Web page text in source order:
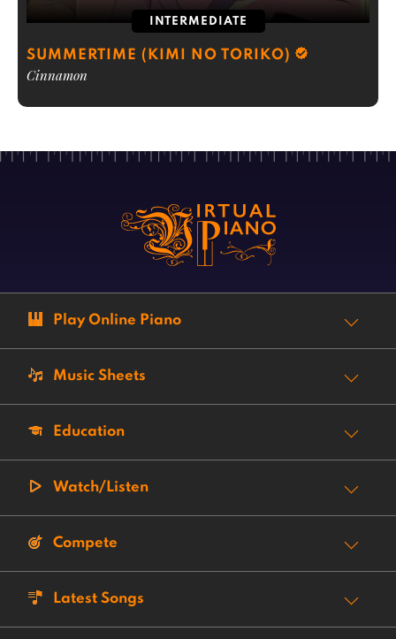
INTERMEDIATE
SUMMERTIME (KIMI NO TORIKO)
Cinnamon
Play Online Piano
Music Sheets
Education
Watch/Listen
Compete
Latest Songs